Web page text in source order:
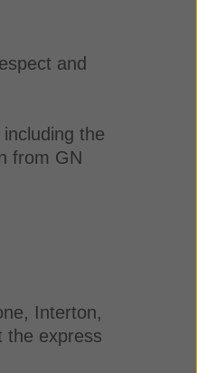
and
the
from GN
Interton,
the express